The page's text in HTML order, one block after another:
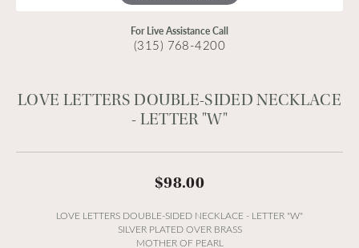
For Live Assistance Call
(315) 768-4200
LOVE LETTERS DOUBLE-SIDED NECKLACE
- LETTER "W"
$98.00
LOVE LETTERS DOUBLE-SIDED NECKLACE - LETTER "W"
SILVER PLATED OVER BRASS
MOTHER OF PEARL